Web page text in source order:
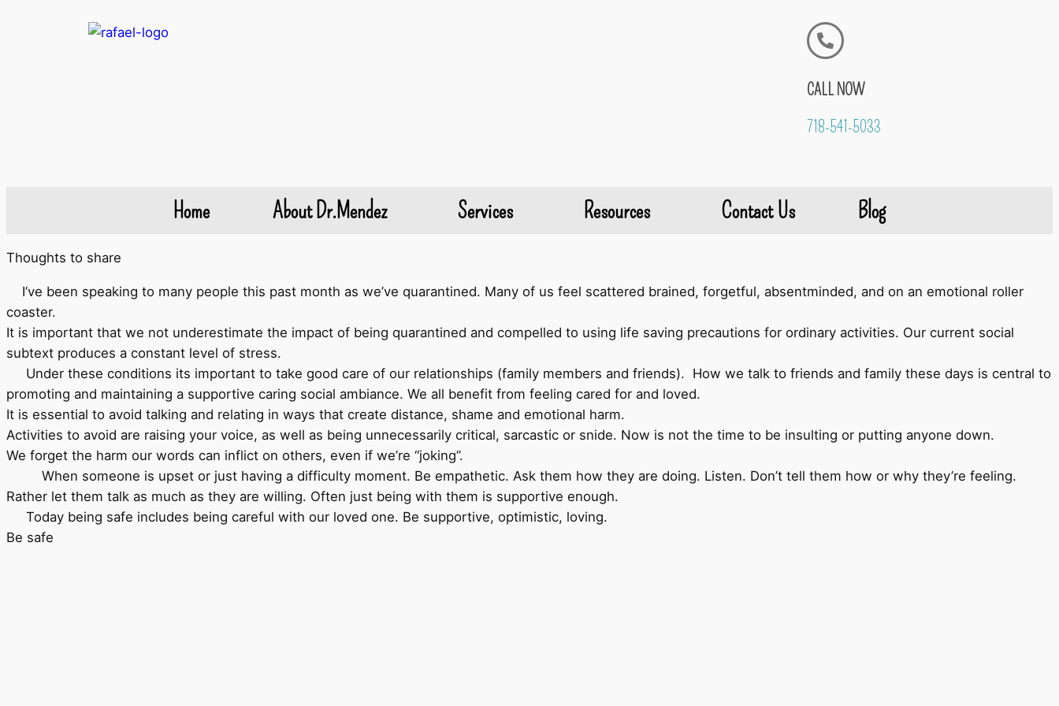
CALL NOW
718-541-5033
Home About Dr.Mendez Services Resources Contact Us Blog
Thoughts to share
I’ve been speaking to many people this past month as we’ve quarantined. Many of us feel scattered brained, forgetful, absentminded, and on an emotional roller
coaster.
It is important that we not underestimate the impact of being quarantined and compelled to using life saving precautions for ordinary activities. Our current social
subtext produces a constant level of stress.
Under these conditions its important to take good care of our relationships (family members and friends). How we talk to friends and family these days is central to
promoting and maintaining a supportive caring social ambiance. We all benefit from feeling cared for and loved.
It is essential to avoid talking and relating in ways that create distance, shame and emotional harm.
Activities to avoid are raising your voice, as well as being unnecessarily critical, sarcastic or snide. Now is not the time to be insulting or putting anyone down.
We forget the harm our words can inflict on others, even if we’re “joking”.
When someone is upset or just having a difficulty moment. Be empathetic. Ask them how they are doing. Listen. Don’t tell them how or why they’re feeling.
Rather let them talk as much as they are willing. Often just being with them is supportive enough.
Today being safe includes being careful with our loved one. Be supportive, optimistic, loving.
Be safe